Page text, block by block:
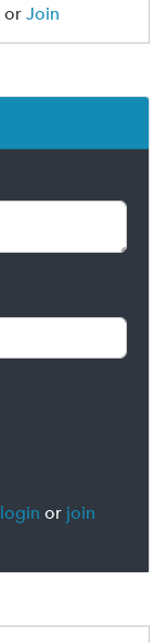
orJoin
login or join